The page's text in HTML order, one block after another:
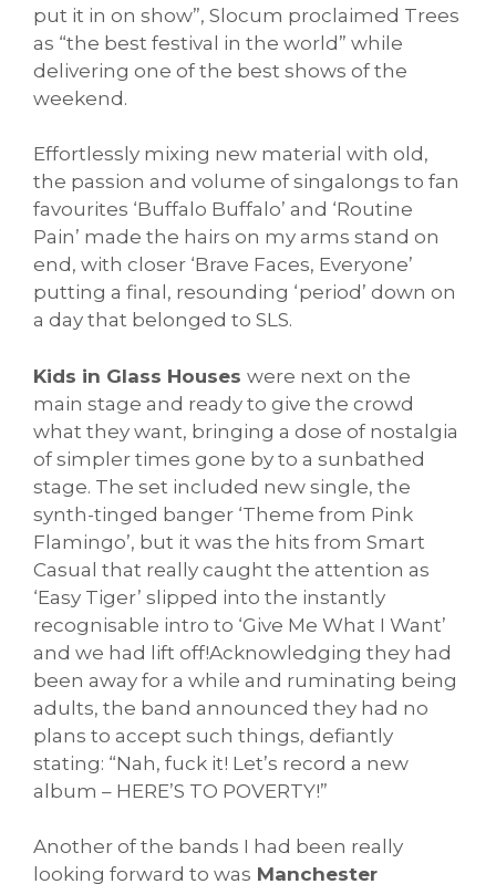
put it in on show”, Slocum proclaimed Trees
as “the best festival in the world” while
delivering one of the best shows of the
weekend.
Effortlessly mixing new material with old,
the passion and volume of singalongs to fan
favourites ‘Buffalo Buffalo’ and ‘Routine
Pain’ made the hairs on my arms stand on
end, with closer ‘Brave Faces, Everyone’
putting a final, resounding ‘period’ down on
a day that belonged to SLS.
Kids in Glass Houses were next on the
main stage and ready to give the crowd
what they want, bringing a dose of nostalgia
of simpler times gone by to a sunbathed
stage. The set included new single, the
synth-tinged banger ‘Theme from Pink
Flamingo’, but it was the hits from Smart
Casual that really caught the attention as
‘Easy Tiger’ slipped into the instantly
recognisable intro to ‘Give Me What I Want’
and we had lift off!Acknowledging they had
been away for a while and ruminating being
adults, the band announced they had no
plans to accept such things, defiantly
stating: “Nah, fuck it! Let’s record a new
album – HERE’S TO POVERTY!”
Another of the bands I had been really
looking forward to was Manchester